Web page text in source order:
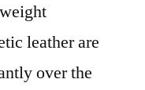
leather are
over the